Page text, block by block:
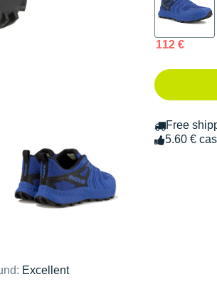
Excellent
112 €
Free
5.60 €